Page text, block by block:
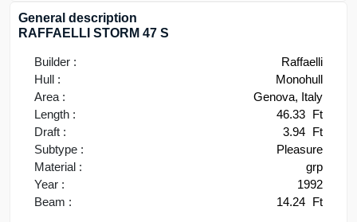
General description
RAFFAELLI STORM 47 S
Builder :
Raffaelli
Hull :
Monohull
Area :
Genova, Italy
Length :
46.33 Ft
Draft :
3.94 Ft
Subtype :
Pleasure
Material :
grp
Year :
1992
Beam :
14.24 Ft